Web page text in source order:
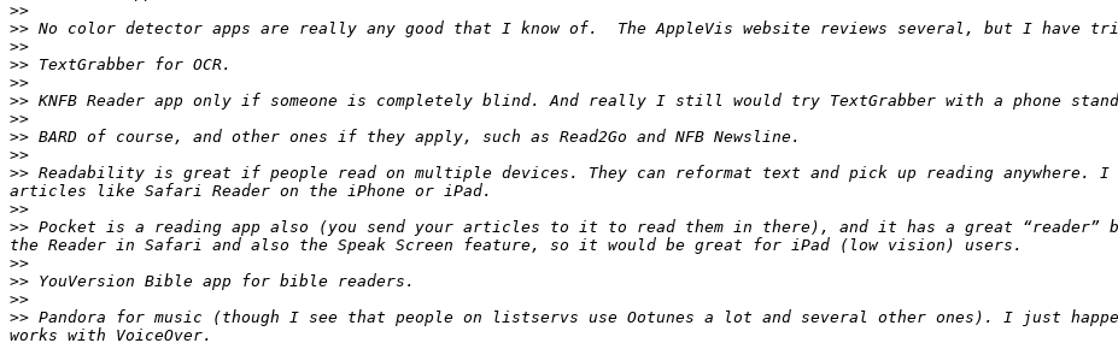
>>
>>
>>
>>
>>
>>
>>
>>
>>
>> Readability is great if people read on multiple devices. They can reformat text and pick up reading
>>
>> Pocket is a reading app also (you send your articles to it to read them in there), and it has a great
>>
>>
>>
>> Pandora for music (though I see that people on listservs use Ootunes a lot and several other ones). I just